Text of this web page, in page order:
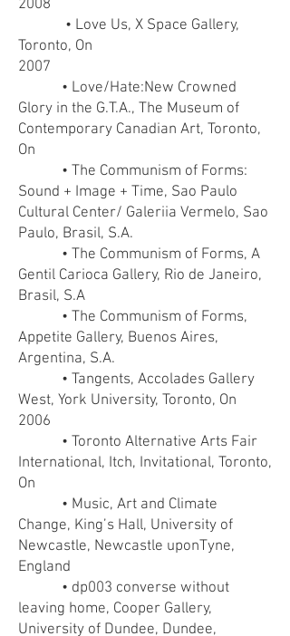
2008
• Love Us, X Space Gallery,
Toronto, On
2007
• Love/Hate:New Crowned
Glory in the G.T.A., The Museum of
Contemporary Canadian Art, Toronto,
On
• The Communism of Forms:
Sound + Image + Time, Sao Paulo
Cultural Center/ Galeriia Vermelo, Sao
Paulo, Brasil, S.A.
• The Communism of Forms, A
Gentil Carioca Gallery, Rio de Janeiro,
Brasil, S.A
• The Communism of Forms,
Appetite Gallery, Buenos Aires,
Argentina, S.A.
• Tangents, Accolades Gallery
West, York University, Toronto, On
2006
• Toronto Alternative Arts Fair
International, Itch, Invitational, Toronto,
On
• Music, Art and Climate
Change, King’s Hall, University of
Newcastle, Newcastle uponTyne,
England
• dp003 converse without
leaving home, Cooper Gallery,
University of Dundee, Dundee,